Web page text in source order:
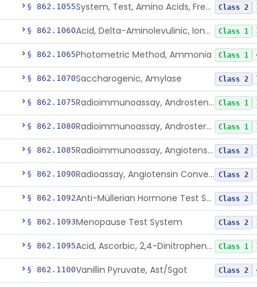
§ 862.1055 System, Test, Amino Acids, Free Carnitines And Acylcarnitines Tandem Mass Spectrometry Class 2
§ 862.1060 Acid, Delta-Aminolevulinic, Ion-Exchange Columns With Colorimetry Class 1
§ 862.1065Photometric Method, Ammonia Class 1
§ 862.1070Saccharogenic, Amylase Class 2
§ 862.1075 Radioimmunoassay, Androstenedione Class 1
§ 862.1080 Radioimmunoassay, Androsterone Class 1
§ 862.1085 Radioimmunoassay, Angiotensin I And Renin Class 2
§ 862.1090 Radioassay, Angiotensin Converting Enzyme Class 2
§ 862.1092 Anti-Müllerian Hormone Test System Class 2
§ 862.1093Menopause Test System Class 2
§ 862.1095 Acid, Ascorbic, 2,4-Dinitrophenylhydrazine (Spectrophotometric) Class 1
§ 862.1100Vanillin Pyruvate, Ast/Sgot Class 2